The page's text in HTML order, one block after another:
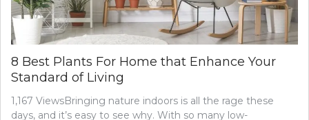
8 Best Plants For Home that Enhance Your
Standard of Living
1,167 ViewsBringing nature indoors is all the rage these
days, and it’s easy to see why. With so many low-